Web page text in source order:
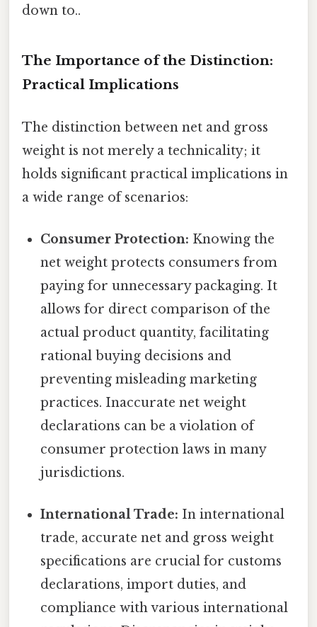
down to..
The Importance of the Distinction:
Practical Implications
The distinction between net and gross
weight is not merely a technicality; it
holds significant practical implications in
a wide range of scenarios:
Consumer Protection: Knowing the
net weight protects consumers from
paying for unnecessary packaging. It
allows for direct comparison of the
actual product quantity, facilitating
rational buying decisions and
preventing misleading marketing
practices. Inaccurate net weight
declarations can be a violation of
consumer protection laws in many
jurisdictions.
International Trade: In international
trade, accurate net and gross weight
specifications are crucial for customs
declarations, import duties, and
compliance with various international